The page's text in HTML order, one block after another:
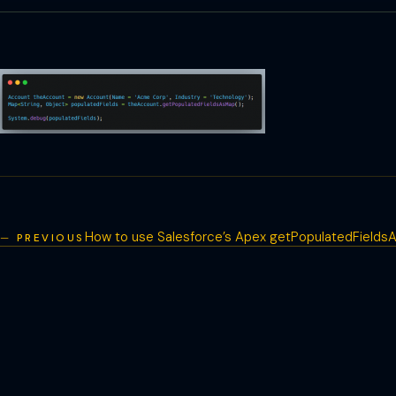
PREVIOUS How to use Salesforce’s Apex